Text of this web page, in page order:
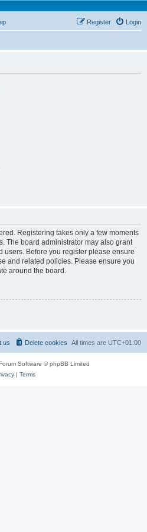
Login
Register
Registering takes only a few moments
The board administrator may also grant
users. Before you register please ensure
and related policies. Please ensure you
around the board.
All times are UTC+01:00
Delete cookies
us
Software © phpBB Limited
| Terms